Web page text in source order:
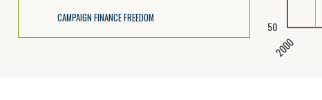
CAMPAIGN FINANCE FREEDOM
2000
50